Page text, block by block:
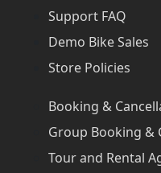
Support FAQ
Demo Bike Sales
Store Policies
Booking &
Group Booking &
Tour and Rental